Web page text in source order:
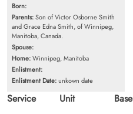
Born:
Parents:Son of Victor Osborne Smith
and Grace Edna Smith, of Winnipeg,
Manitoba, Canada.
Spouse:
Home:Winnipeg, Manitoba
Enlistment:
Enlistment Date:unkown date
Service
Unit
Base